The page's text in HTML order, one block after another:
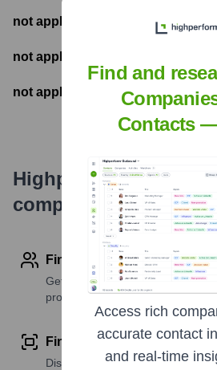
not applicable - Most recent
not applicable
not applicable - Latest funding
Highperformr's free
company research
Find contact info
Get verified emails, phone
profile details
Find similar contacts
Discover contacts with similar
Find and
Contacts
Access rich
accurate contact
and real-time